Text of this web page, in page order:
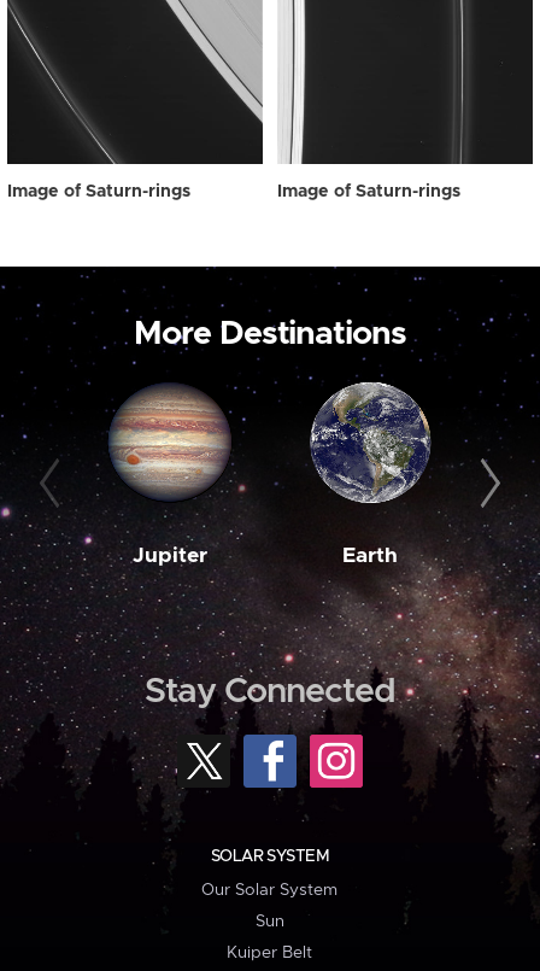
Image of Saturn-rings Image of Saturn-rings
More Destinations
Jupiter Earth
Stay Connected
SOLAR SYSTEM
Our Solar System
Sun
Kuiper Belt